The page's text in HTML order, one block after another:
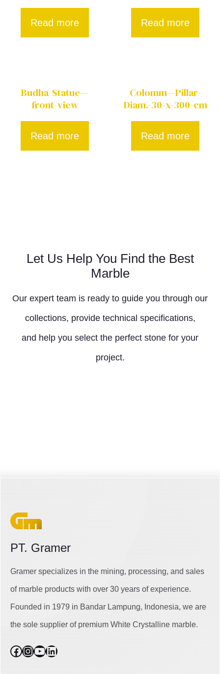
Read more Read more
Budha-Statue—
front-view
Read more
Colomm—Pillar-
Diam.-30-x-300-cm
Read more
Let Us Help You Find the Best
Marble
Our expert team is ready to guide you through our
collections, provide technical specifications,
and help you select the perfect stone for your
project.
PT. Gramer
Gramer specializes in the mining, processing, and sales
of marble products with over 30 years of experience.
Founded in 1979 in Bandar Lampung, Indonesia, we are
the sole supplier of premium White Crystalline marble.
Facebook
Instagram
YouTube
LinkedIn